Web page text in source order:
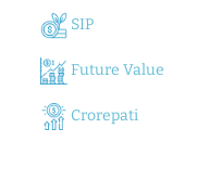
SIP
Future Value
Crorepati